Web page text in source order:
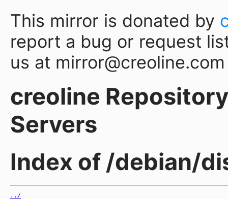
This mirror is donated by
report a bug or request
us at mirror@creoline.com
creoline
Servers
Index of /debian/
../